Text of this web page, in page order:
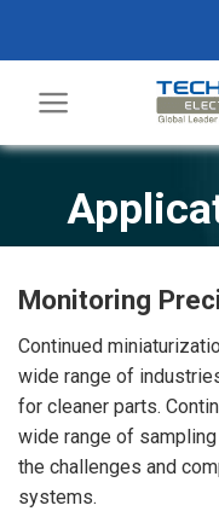
Monitoring
Continued
wide range of
for cleaner parts.
wide range of
the challenges and
systems.